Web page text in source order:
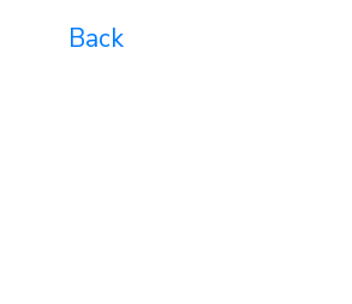
Back